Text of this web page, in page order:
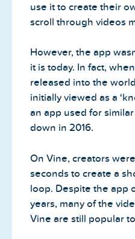
use it to create their
scroll through videos
However, the app
it is today. In fact,
released into the
initially viewed as a
an app used for
down in 2016.
On Vine, creators
seconds to create a
loop. Despite the app
years, many of the
Vine are still popular